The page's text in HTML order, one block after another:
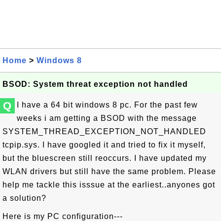
Home > Windows 8
BSOD: System threat exception not handled
Q
I have a 64 bit windows 8 pc. For the past few
weeks i am getting a BSOD with the message
SYSTEM_THREAD_EXCEPTION_NOT_HANDLED
tcpip.sys. I have googled it and tried to fix it myself,
but the bluescreen still reoccurs. I have updated my
WLAN drivers but still have the same problem. Please
help me tackle this isssue at the earliest..anyones got
a solution?
Here is my PC configuration---